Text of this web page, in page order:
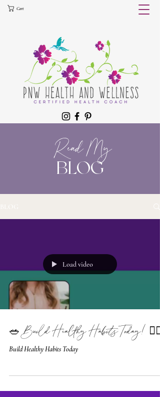
Cart
BLOG
Read My
Load video
🥗 Build Healthy Habits Today! 🧘‍♀️
Build Healthy Habits Today